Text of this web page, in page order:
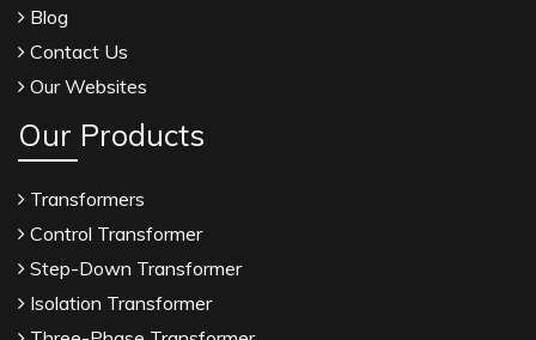
Blog
Contact Us
Our Websites
Our Products
Transformers
Control Transformer
Step-Down Transformer
Isolation Transformer